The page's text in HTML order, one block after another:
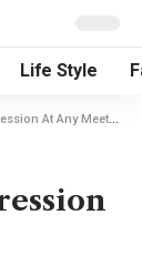
Life Style
At Any Meeting